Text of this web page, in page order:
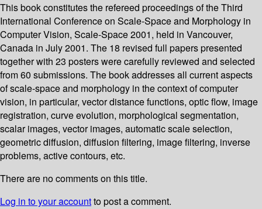
This book constitutes the refereed proceedings of the Third
International Conference on Scale-Space and Morphology in
Computer Vision, Scale-Space 2001, held in Vancouver,
Canada in July 2001. The 18 revised full papers presented
together with 23 posters were carefully reviewed and selected
from 60 submissions. The book addresses all current aspects
of scale-space and morphology in the context of computer
vision, in particular, vector distance functions, optic flow, image
registration, curve evolution, morphological segmentation,
scalar images, vector images, automatic scale selection,
geometric diffusion, diffusion filtering, image filtering, inverse
problems, active contours, etc.
There are no comments on this title.
Log in to your accountto post a comment.